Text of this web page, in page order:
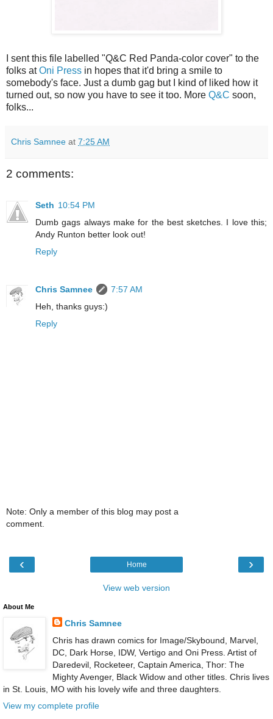
I sent this file labelled "Q&C Red Panda-color cover" to the
folks atOni Press in hopes that it'd bring a smile to
somebody's face. Just a dumb gag but I kind of liked how it
turned out, so now you have to see it too. More Q&C soon,
folks...
Chris Samnee at 7:25 AM
2 comments:
Seth 10:54 PM
Dumb gags always make for the best sketches. I love this;
Andy Runton better look out!
Reply
Chris Samnee
7:57 AM
Heh, thanks guys:)
Reply
Note: Only a member of this blog may post a
comment.
‹ ›
Home
View web version
About Me
Chris Samnee
Chris has drawn comics for Image/Skybound, Marvel,
DC, Dark Horse, IDW, Vertigo and Oni Press. Artist of
Daredevil, Rocketeer, Captain America, Thor: The
Mighty Avenger, Black Widow and other titles. Chris lives
in St. Louis, MO with his lovely wife and three daughters.
View my complete profile